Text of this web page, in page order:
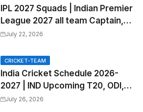
IPL 2027 Squads | Indian Premier
League 2027 all team Captain,
Exchange & Trade Players List
July 22, 2026
CRICKET-TEAM
India Cricket Schedule 2026-
2027 | IND Upcoming T20, ODI,
Test Match Full Fixtures, Time
July 26, 2026